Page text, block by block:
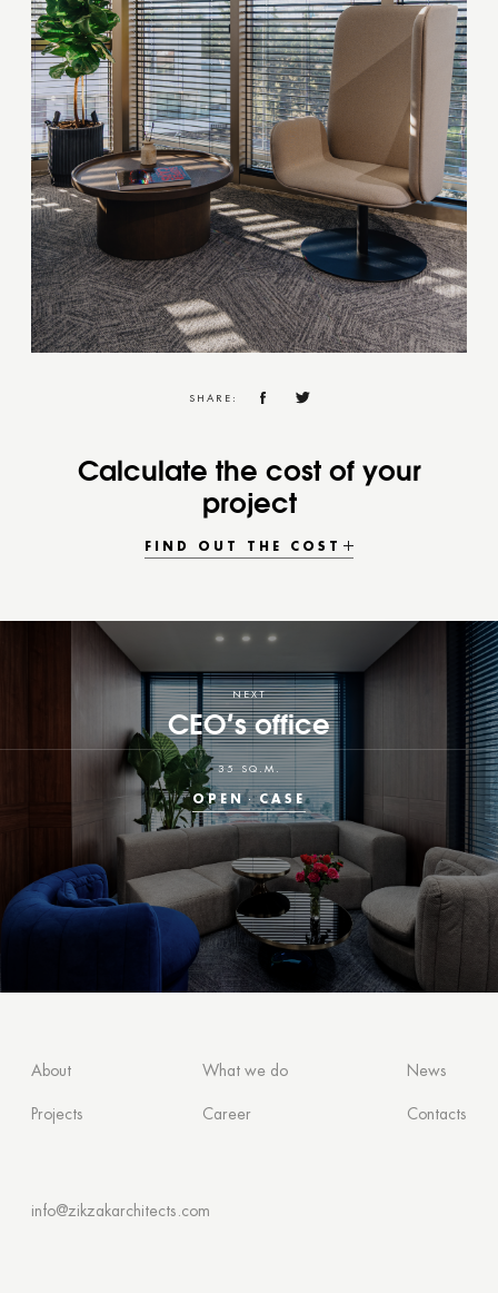
SHARE:
Calculate the cost of your
project
FIND OUT THE COST
NEXT
CEO’s office
35 SQ.M.
OPEN CASE
About
Projects
What we do
Career
News
Contacts
info@zikzakarchitects.com